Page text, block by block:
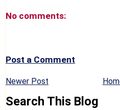
No comments:
Post a Comment
Newer Post
Search This Blog